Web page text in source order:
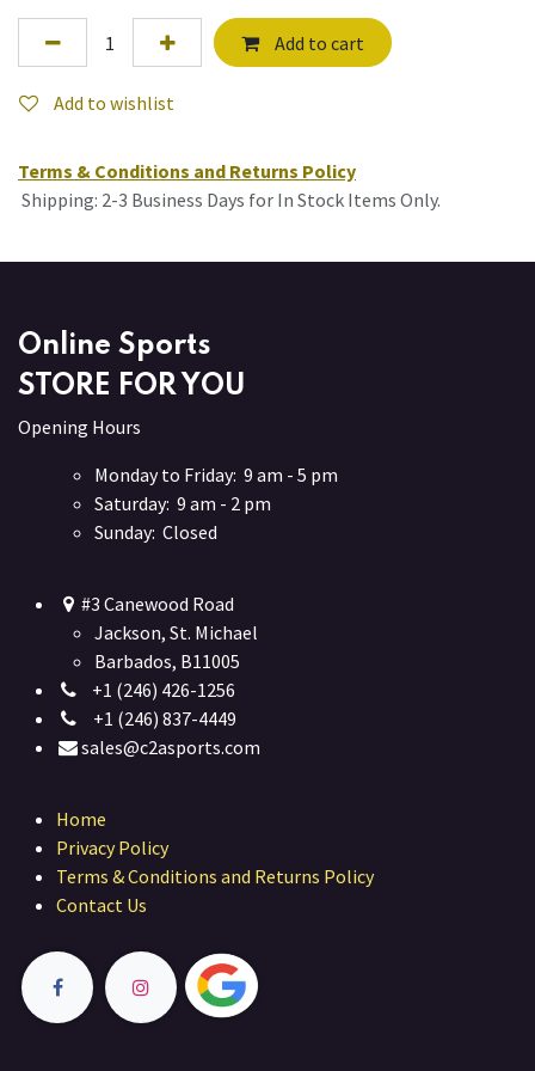
Add to cart
Add to wishlist
Terms & Conditions and Returns Policy
Shipping: 2-3 Business Days for In Stock Items Only.
Online Sports
STORE FOR YOU
Opening Hours
Monday to Friday: 9 am - 5 pm
Saturday: 9 am - 2 pm
Sunday: Closed
#3 Canewood Road
Jackson, St. Michael
Barbados, B11005
+1 (246) 426-1256
+1 (246) 837-4449
sales@c2asports.com
Home
Privacy Policy
Terms & Conditions and Returns Policy
Contact Us